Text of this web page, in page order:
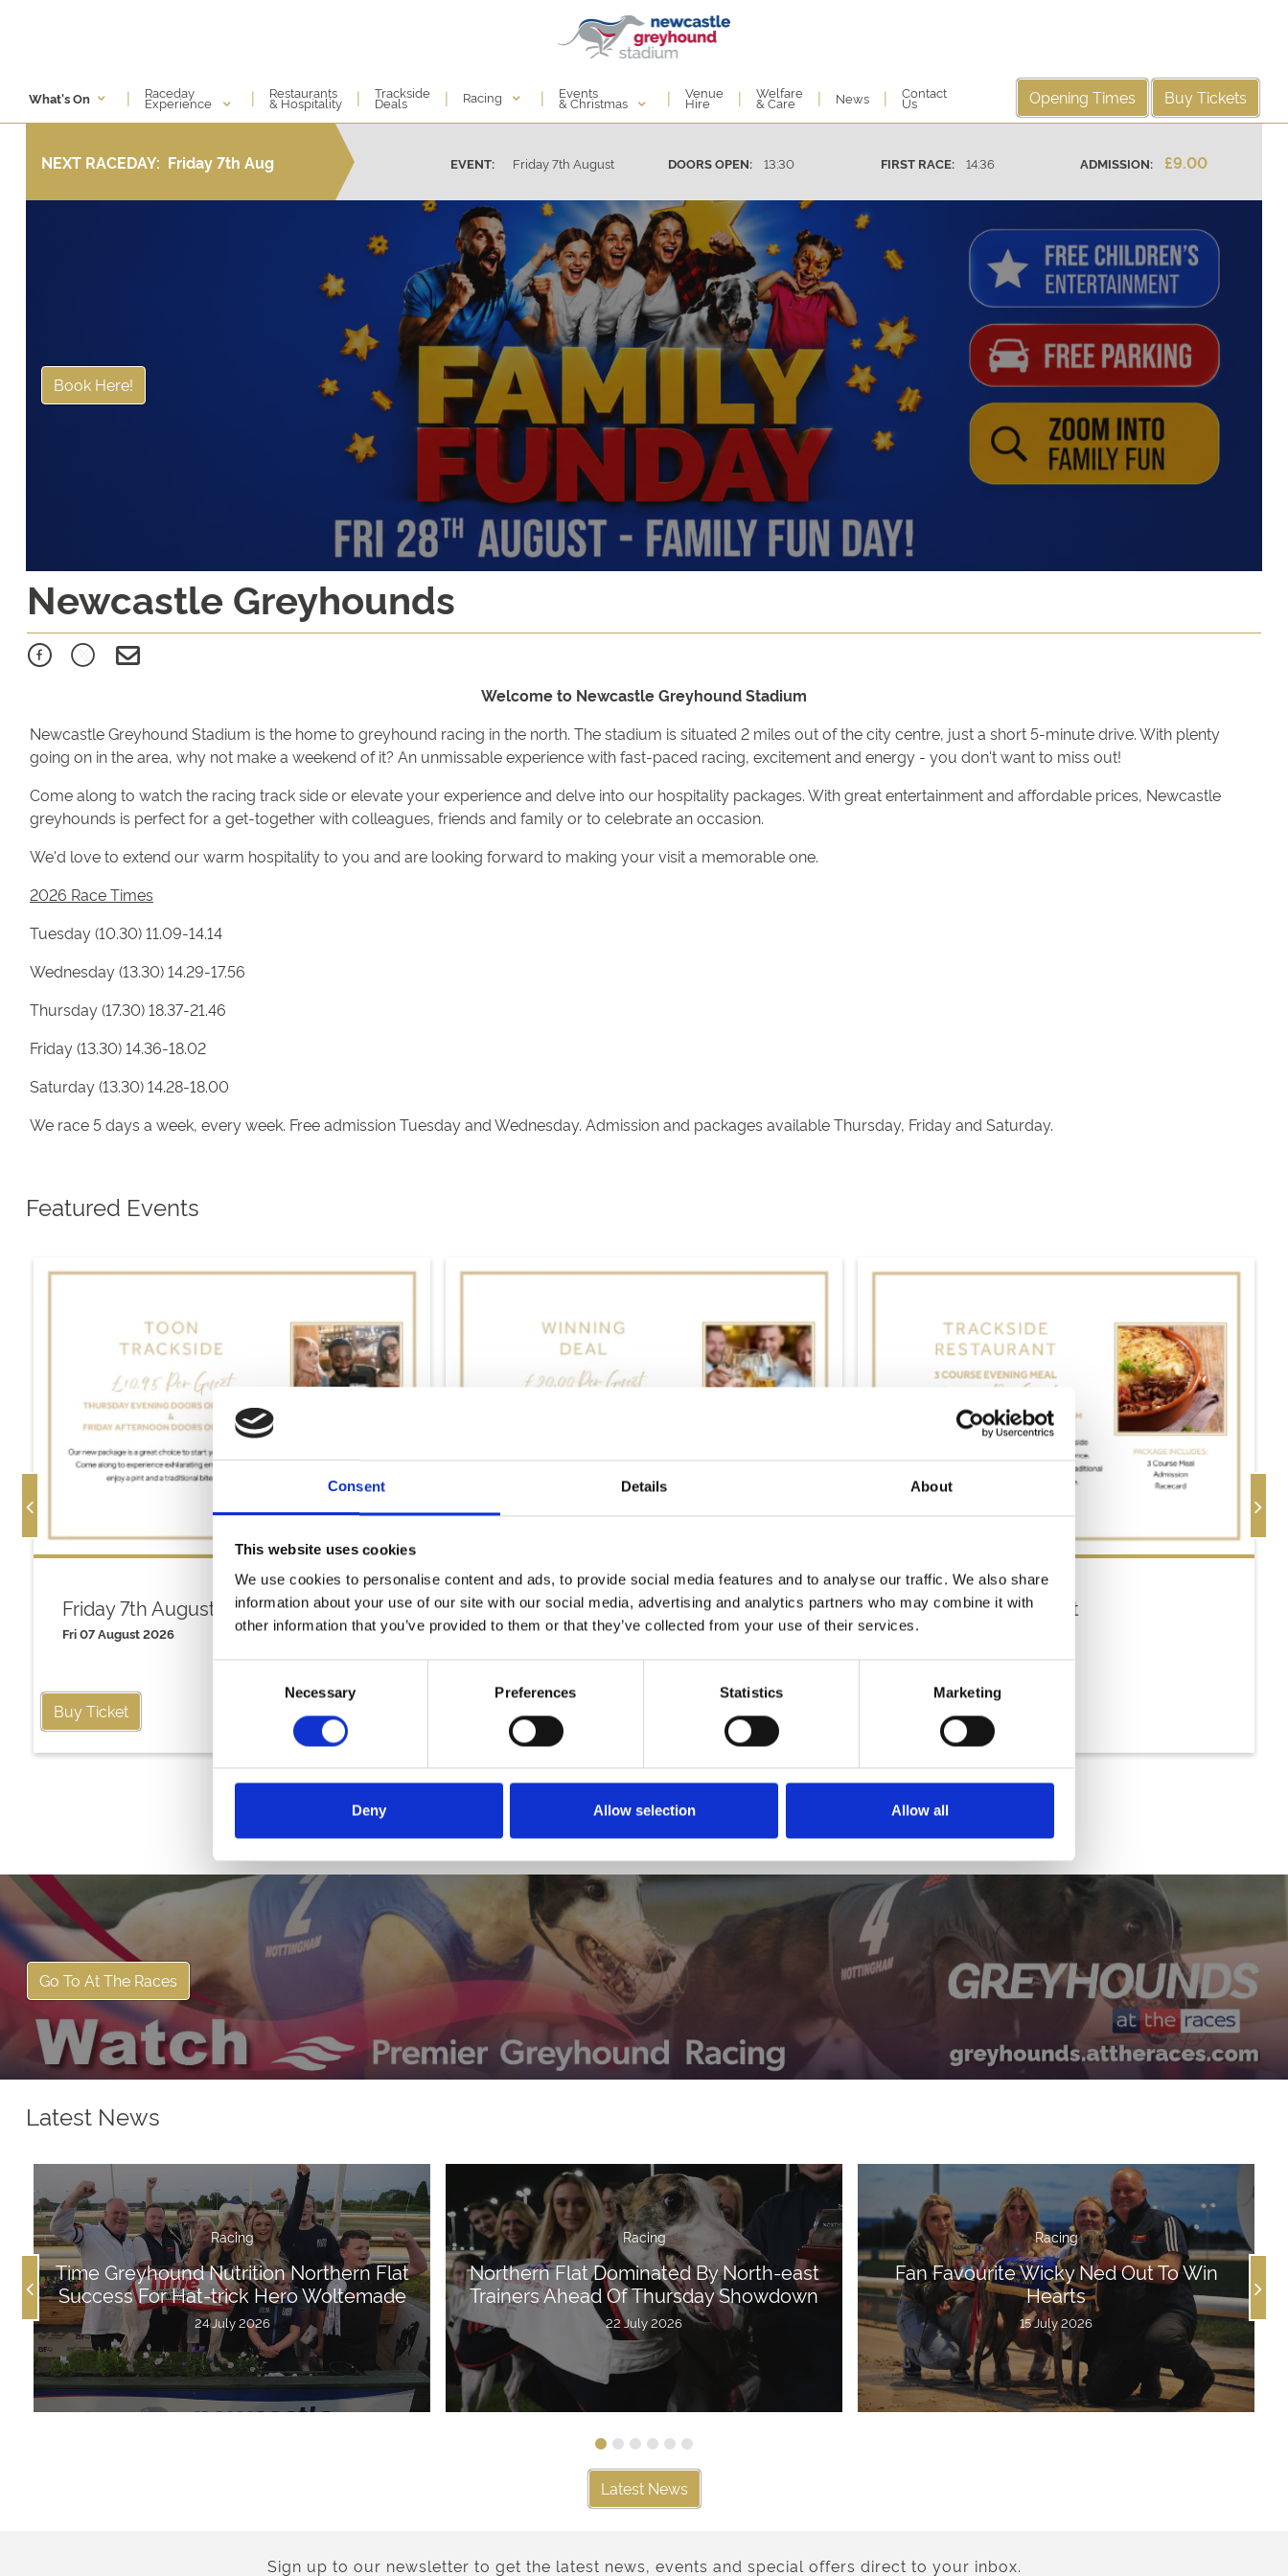
Consent Details About
This website uses cookies
We use cookies to personalise content and ads, to provide social media features and to analyse our traffic. We also share
information about your use of our site with our social media, advertising and analytics partners who may combine it with
other information that you’ve provided to them or that they’ve collected from your use of their services.
Necessary Preferences Statistics Marketing
Deny Allow selection Allow all
What's On | Raceday
Experience | Restaurants
& Hospitality | Trackside
Deals | Racing | Events
& Christmas | Venue
Hire | Welfare
& Care | News | Contact
Us Opening Times Buy Tickets
NEXT RACEDAY: Friday 7th Aug EVENT: Friday 7th August DOORS OPEN: 13:30 FIRST RACE: 14:36 ADMISSION: £9.00
Book Here!
Newcastle Greyhounds
Welcome to Newcastle Greyhound Stadium
Newcastle Greyhound Stadium is the home to greyhound racing in the north. The stadium is situated 2 miles out of the city centre, just a short 5-minute drive. With plenty
going on in the area, why not make a weekend of it? An unmissable experience with fast-paced racing, excitement and energy - you don't want to miss out!
Come along to watch the racing track side or elevate your experience and delve into our hospitality packages. With great entertainment and affordable prices, Newcastle
greyhounds is perfect for a get-together with colleagues, friends and family or to celebrate an occasion.
We'd love to extend our warm hospitality to you and are looking forward to making your visit a memorable one.
2026 Race Times
Tuesday (10.30) 11.09-14.14
Wednesday (13.30) 14.29-17.56
Thursday (17.30) 18.37-21.46
Friday (13.30) 14.36-18.02
Saturday (13.30) 14.28-18.00
We race 5 days a week, every week. Free admission Tuesday and Wednesday. Admission and packages available Thursday, Friday and Saturday.
Featured Events
Friday 7th August
Fri 07 August 2026
Buy Ticket
Saturday 8th August
Sat 08 August 2026
Buy Ticket
Thursday 13th August
Thu 13 August 2026
Buy Ticket
Go To At The Races
Latest News
Racing
Time Greyhound Nutrition Northern Flat
Success For Hat-trick Hero Woltemade
24 July 2026
Racing
Northern Flat Dominated By North-east
Trainers Ahead Of Thursday Showdown
22 July 2026
Racing
Fan Favourite Wicky Ned Out To Win
Hearts
15 July 2026
Latest News
Sign up to our newsletter to get the latest news, events and special offers direct to your inbox.